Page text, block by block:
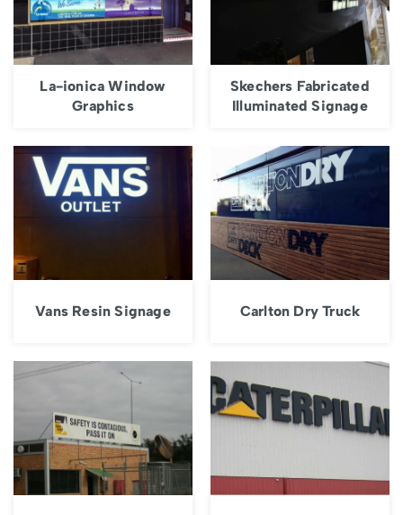
La-ionica Window
Graphics
Skechers Fabricated
Illuminated Signage
Vans Resin Signage Carlton Dry Truck